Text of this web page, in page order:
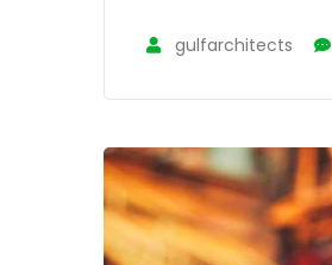
gulfarchitects